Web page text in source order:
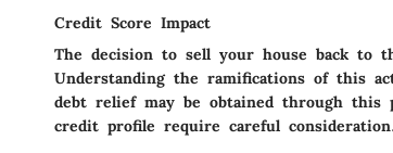
Credit Score Impact
The decision to sell your house back to
Understanding the ramifications of this
debt relief may be obtained through this
credit profile require careful consideration.